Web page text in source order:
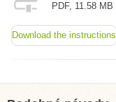
PDF, 11.58 MB
Download the instructions